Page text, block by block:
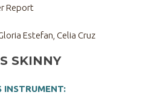
Report
Estefan, Celia Cruz
SKINNY
INSTRUMENT: